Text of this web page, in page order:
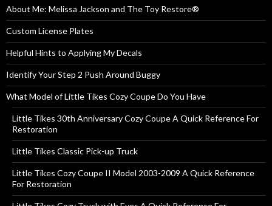
About Me: Melissa Jackson and The Toy Restore®
Custom License Plates
Helpful Hints to Applying My Decals
Identify Your Step 2 Push Around Buggy
What Model of Little Tikes Cozy Coupe Do You Have
Little Tikes 30th Anniversary Cozy Coupe A Quick Reference For
Restoration
Little Tikes Classic Pick-up Truck
Little Tikes Cozy Coupe II Model 2003-2009 A Quick Reference
For Restoration